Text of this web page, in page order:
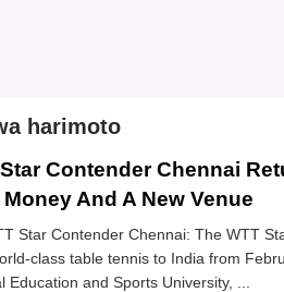
harimoto
Contender Chennai
Money And A New Venue
Star Contender Chennai: The WTT
class table tennis to India from
Education and Sports University, ...